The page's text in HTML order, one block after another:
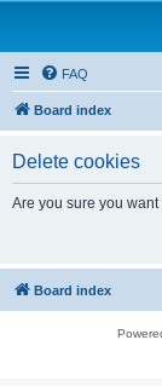
FAQ
Board index
Delete cookies
Are you sure you
Board index